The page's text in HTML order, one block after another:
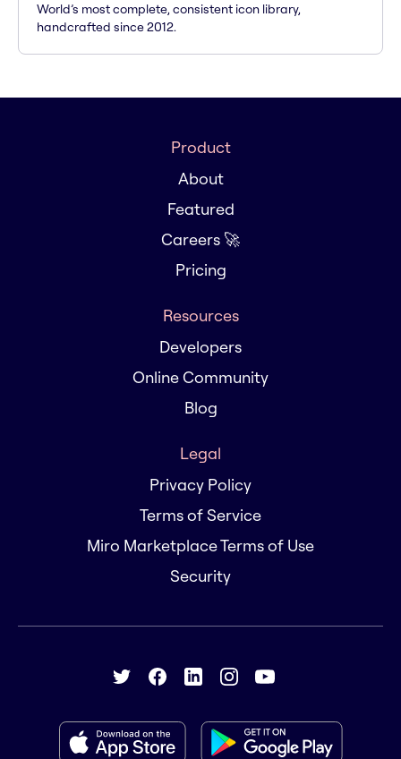
World’s most complete, consistent icon library,
handcrafted since 2012.
Product
About
Featured
Careers 🚀
Pricing
Resources
Developers
Online Community
Blog
Legal
Privacy Policy
Terms of Service
Miro Marketplace Terms of Use
Security